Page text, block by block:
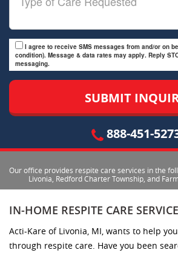
I agree to receive SMS messages from and/or on
condition). Message & data rates may apply. Reply
messaging.
888-451-
Our office provides respite care services in the
Livonia, Redford Charter Township, and
IN-HOME RESPITE CARE
Acti-Kare of Livonia, MI, wants to help
through respite care. Have you been